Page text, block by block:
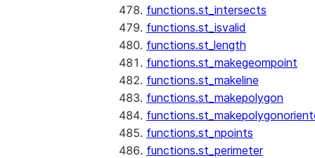
functions.st_intersects
functions.st_isvalid
functions.st_length
functions.st_makegeompoint
functions.st_makeline
functions.st_makepolygon
functions.st_npoints
functions.st_perimeter